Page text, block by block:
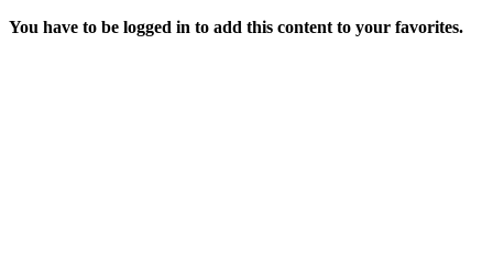
You have to be logged in to add this content to your favorites.